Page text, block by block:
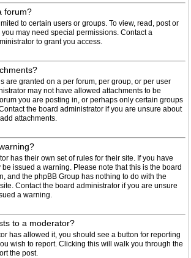
forum?
to certain users or groups. To view, read, post or
may need special permissions. Contact a
to grant you access.
are granted on a per forum, per group, or per user
may not have allowed attachments to be
you are posting in, or perhaps only certain groups
the board administrator if you are unsure about
attachments.
has their own set of rules for their site. If you have
issued a warning. Please note that this is the board
and the phpBB Group has nothing to do with the
Contact the board administrator if you are unsure
a warning.
to a moderator?
has allowed it, you should see a button for reporting
wish to report. Clicking this will walk you through the
the post.